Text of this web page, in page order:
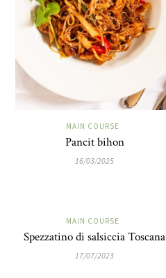
MAIN COURSE
Pancit bihon
16/03/2025
MAIN COURSE
Spezzatino di salsiccia Toscana
17/07/2023